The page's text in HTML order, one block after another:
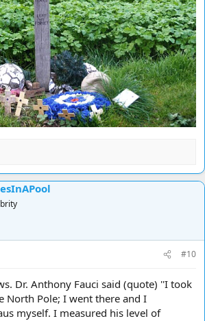
#10
Dr. Anthony Fauci said (quote) ''I took
North Pole; I went there and I
myself. I measured his level of